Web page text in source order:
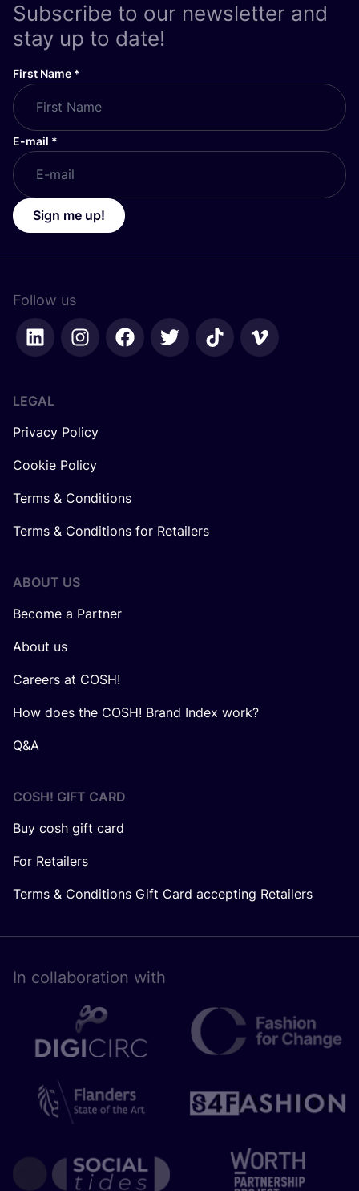
Subscribe to our newsletter and
stay up to date!
First Name *
E-mail *
Sign me up!
Follow us
LEGAL
Privacy Policy
Cookie Policy
Terms & Conditions
Terms & Conditions for Retailers
ABOUT US
Become a Partner
About us
Careers at COSH!
How does the COSH! Brand Index work?
Q&A
COSH! GIFT CARD
Buy cosh gift card
For Retailers
Terms & Conditions Gift Card accepting Retailers
In collaboration with